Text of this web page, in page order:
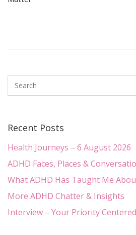
Recent Posts
Health Journeys – 6 August 2026
ADHD Faces, Places &
What ADHD Has Taught Me
More ADHD Chatter & Insights
Interview – Your Priority